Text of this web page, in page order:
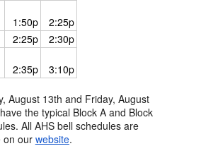
1:50p
2:25p
2:25p
2:30p
2:35p 3:10p
August 13th and Friday, August
the typical Block A and Block
All AHS bell schedules are
on ourwebsite.